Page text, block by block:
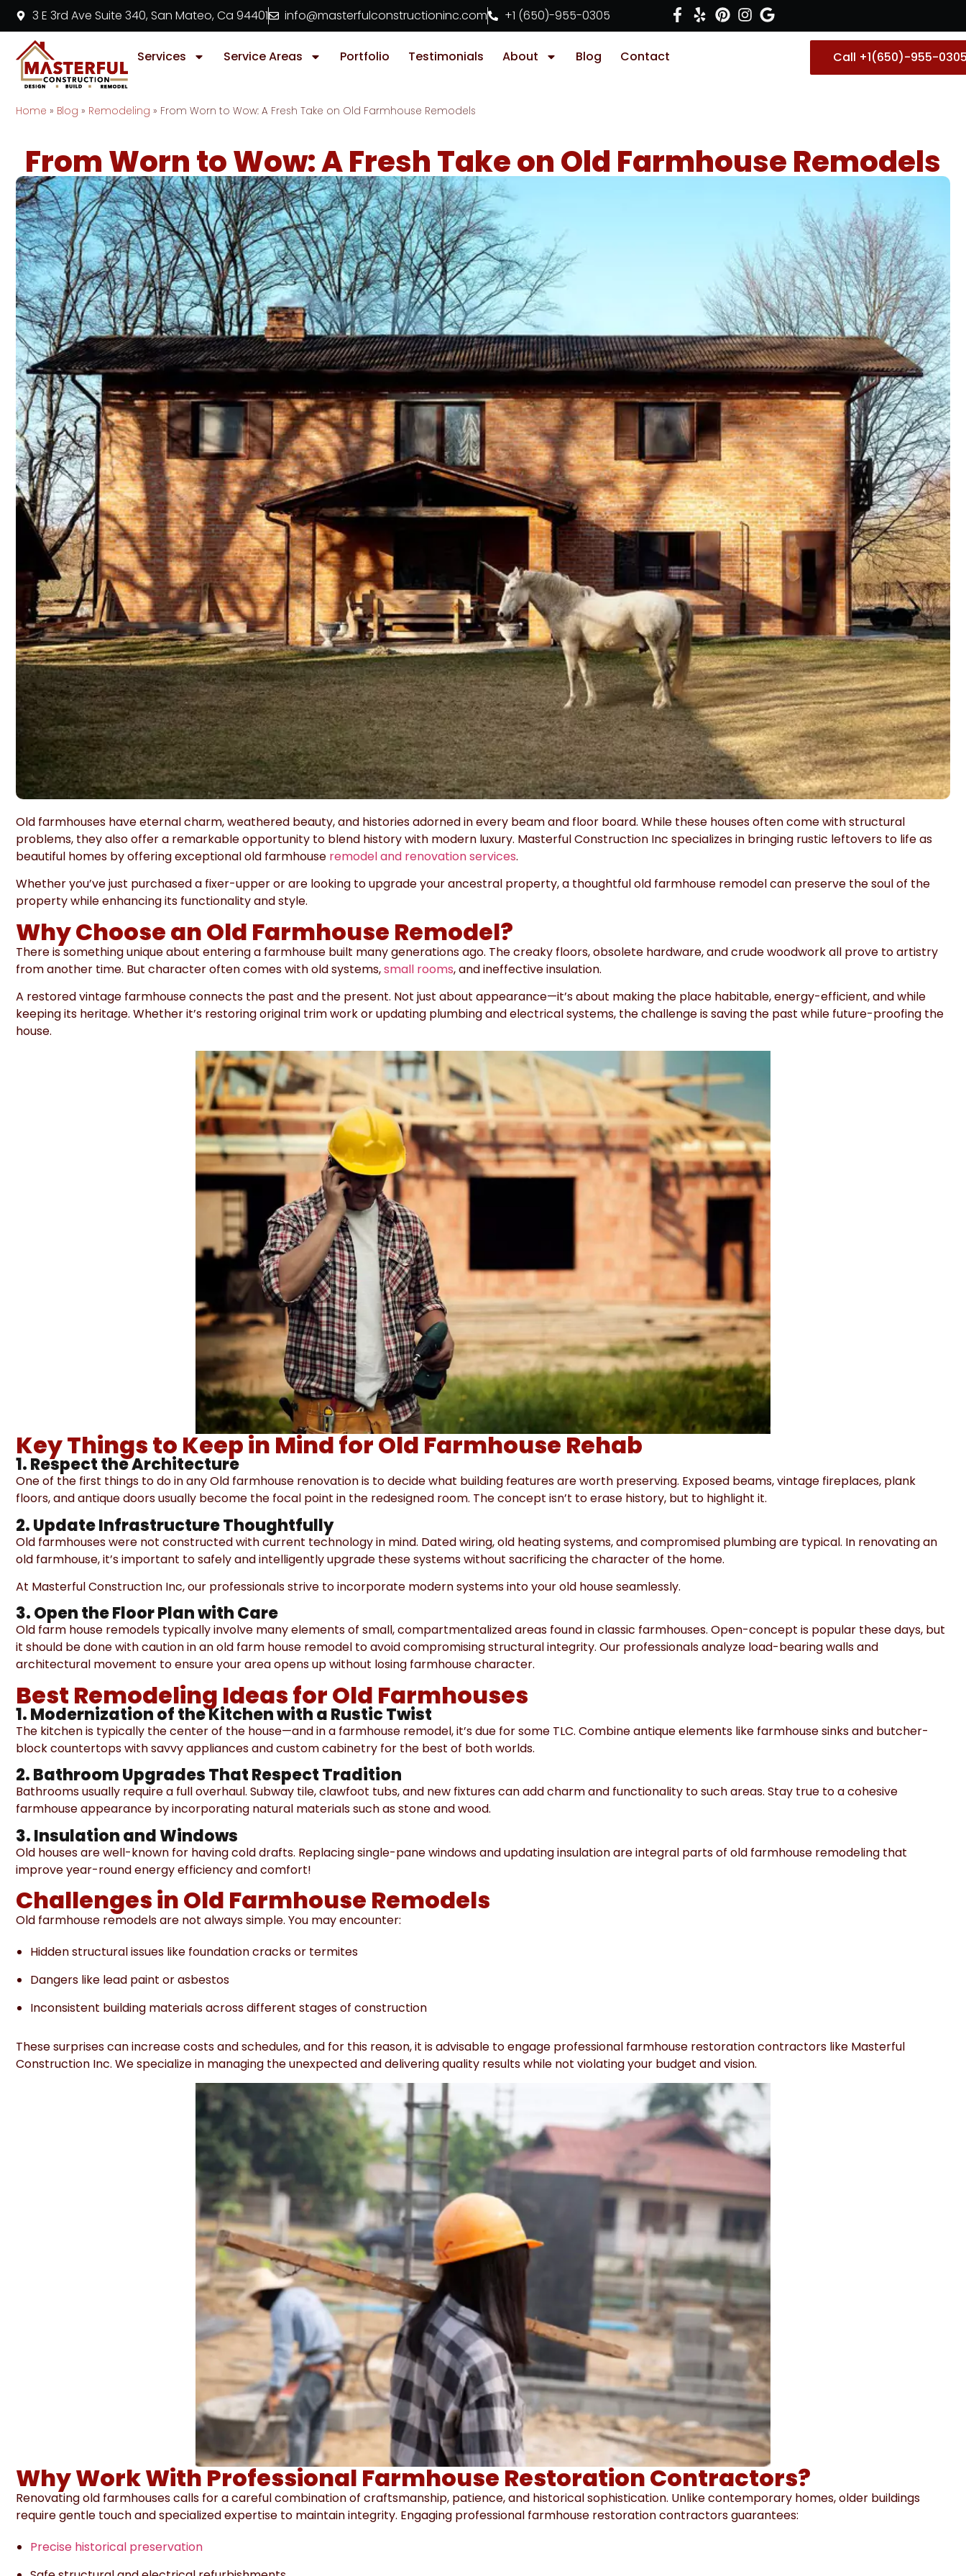
3 E 3rd Ave Suite 340, San Mateo, Ca 94401 info@masterfulconstructioninc.com +1 (650)-955-0305
Services Service Areas Portfolio Testimonials About Blog Contact Call +1(650)-955-
Home » Blog » Remodeling » From Worn to Wow: A Fresh Take on Old Farmhouse Remodels
From Worn to Wow: A Fresh Take on Old Farmhouse Remodels
Old farmhouses have eternal charm, weathered beauty, and histories adorned in every beam and floor board. While these houses often come with structural
problems, they also offer a remarkable opportunity to blend history with modern luxury. Masterful Construction Inc specializes in bringing rustic leftovers to life as
beautiful homes by offering exceptional old farmhouse remodel and renovation services.
Whether you’ve just purchased a fixer-upper or are looking to upgrade your ancestral property, a thoughtful old farmhouse remodel can preserve the soul of the
property while enhancing its functionality and style.
Why Choose an Old Farmhouse Remodel?
There is something unique about entering a farmhouse built many generations ago. The creaky floors, obsolete hardware, and crude woodwork all prove to artistry
from another time. But character often comes with old systems,small rooms, and ineffective insulation.
A restored vintage farmhouse connects the past and the present. Not just about appearance—it’s about making the place habitable, energy-efficient, and while
keeping its heritage. Whether it’s restoring original trim work or updating plumbing and electrical systems, the challenge is saving the past while future-proofing the
house.
Key Things to Keep in Mind for Old Farmhouse Rehab
1. Respect the Architecture
One of the first things to do in any Old farmhouse renovation is to decide what building features are worth preserving. Exposed beams, vintage fireplaces, plank
floors, and antique doors usually become the focal point in the redesigned room. The concept isn’t to erase history, but to highlight it.
2. Update Infrastructure Thoughtfully
Old farmhouses were not constructed with current technology in mind. Dated wiring, old heating systems, and compromised plumbing are typical. In renovating an
old farmhouse, it’s important to safely and intelligently upgrade these systems without sacrificing the character of the home.
At Masterful Construction Inc, our professionals strive to incorporate modern systems into your old house seamlessly.
3. Open the Floor Plan with Care
Old farm house remodels typically involve many elements of small, compartmentalized areas found in classic farmhouses. Open-concept is popular these days, but
it should be done with caution in an old farm house remodel to avoid compromising structural integrity. Our professionals analyze load-bearing walls and
architectural movement to ensure your area opens up without losing farmhouse character.
Best Remodeling Ideas for Old Farmhouses
1. Modernization of the Kitchen with a Rustic Twist
The kitchen is typically the center of the house—and in a farmhouse remodel, it’s due for some TLC. Combine antique elements like farmhouse sinks and butcher-
block countertops with savvy appliances and custom cabinetry for the best of both worlds.
2. Bathroom Upgrades That Respect Tradition
Bathrooms usually require a full overhaul. Subway tile, clawfoot tubs, and new fixtures can add charm and functionality to such areas. Stay true to a cohesive
farmhouse appearance by incorporating natural materials such as stone and wood.
3. Insulation and Windows
Old houses are well-known for having cold drafts. Replacing single-pane windows and updating insulation are integral parts of old farmhouse remodeling that
improve year-round energy efficiency and comfort!
Challenges in Old Farmhouse Remodels
Old farmhouse remodels are not always simple. You may encounter:
Hidden structural issues like foundation cracks or termites
Dangers like lead paint or asbestos
Inconsistent building materials across different stages of construction
These surprises can increase costs and schedules, and for this reason, it is advisable to engage professional farmhouse restoration contractors like Masterful
Construction Inc. We specialize in managing the unexpected and delivering quality results while not violating your budget and vision.
Why Work With Professional Farmhouse Restoration Contractors?
Renovating old farmhouses calls for a careful combination of craftsmanship, patience, and historical sophistication. Unlike contemporary homes, older buildings
require gentle touch and specialized expertise to maintain integrity. Engaging professional farmhouse restoration contractors guarantees:
Precise historical preservation